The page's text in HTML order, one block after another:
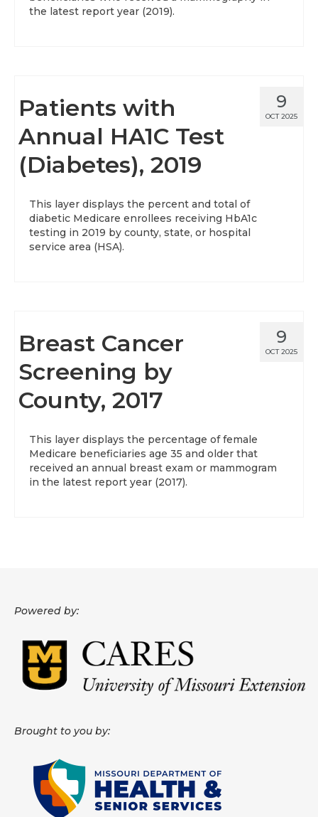
the latest report year (2019).
9
OCT 2025
Patients with
Annual HA1C Test
(Diabetes), 2019
This layer displays the percent and total of
diabetic Medicare enrollees receiving HbA1c
testing in 2019 by county, state, or hospital
service area (HSA).
9
OCT 2025
Breast Cancer
Screening by
County, 2017
This layer displays the percentage of female
Medicare beneficiaries age 35 and older that
received an annual breast exam or mammogram
in the latest report year (2017).
Powered by:
Brought to you by: